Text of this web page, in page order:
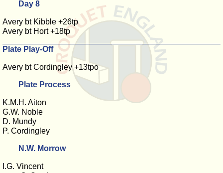
Day 8
Avery bt Kibble +26tp
Avery bt Hort +18tp
Plate Play-Off
Avery bt Cordingley +13tpo
Plate Process
K.M.H. Aiton
G.W. Noble
D. Mundy
P. Cordingley
N.W. Morrow
I.G. Vincent